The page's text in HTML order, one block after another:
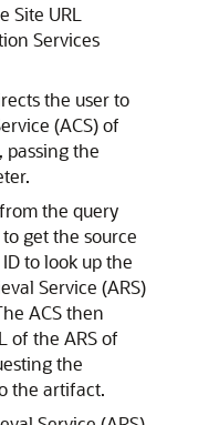
Site URL
Services
the user to
(ACS) of
passing the
the query
get the source
to look up the
Service (ARS)
ACS then
of the ARS of
the
the artifact.